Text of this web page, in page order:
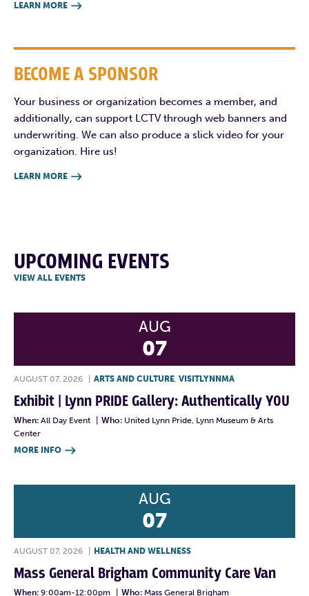
LEARN MORE 
BECOME A SPONSOR
Your business or organization becomes a member, and
additionally, can support LCTV through web banners and
underwriting. We can also produce a slick video for your
organization. Hire us!
LEARN MORE 
UPCOMING EVENTS
VIEW ALL EVENTS
AUG
07
AUGUST 07, 2026 ARTS AND CULTURE, VISITLYNNMA
Exhibit | Lynn PRIDE Gallery: Authentically YOU
When: All Day Event Who: United Lynn Pride, Lynn Museum & Arts
Center
MORE INFO 
AUG
07
AUGUST 07, 2026 HEALTH AND WELLNESS
Mass General Brigham Community Care Van
When: 9:00am-12:00pm Who: Mass General Brigham